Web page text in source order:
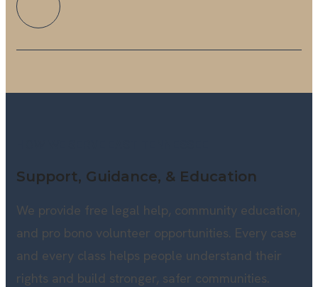
Support, Guidance, & Education
We provide free legal help, community education,
and pro bono volunteer opportunities. Every case
and every class helps people understand their
rights and build stronger, safer communities.